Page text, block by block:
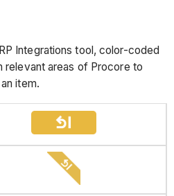
Integrations tool, color-coded
relevant areas of Procore to
item.